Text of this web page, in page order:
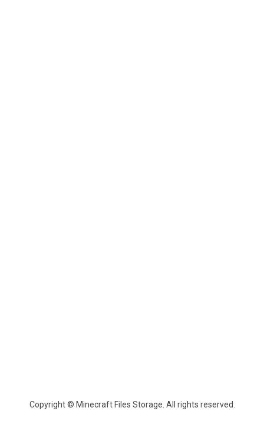
Copyright © Minecraft Files Storage. All rights reserved.